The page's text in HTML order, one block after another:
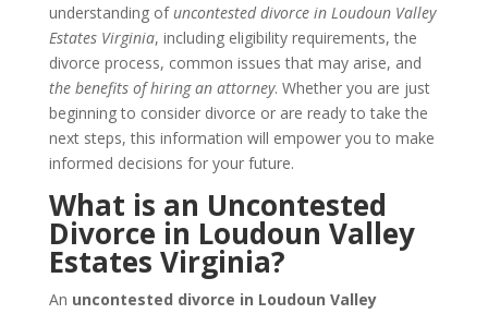
understanding ofuncontested divorce in Loudoun Valley
Estates Virginia, including eligibility requirements, the
divorce process, common issues that may arise, and
the benefits of hiring an attorney. Whether you are just
beginning to consider divorce or are ready to take the
next steps, this information will empower you to make
informed decisions for your future.
What is an Uncontested
Divorce in Loudoun Valley
Estates Virginia?
An uncontested divorce in Loudoun Valley